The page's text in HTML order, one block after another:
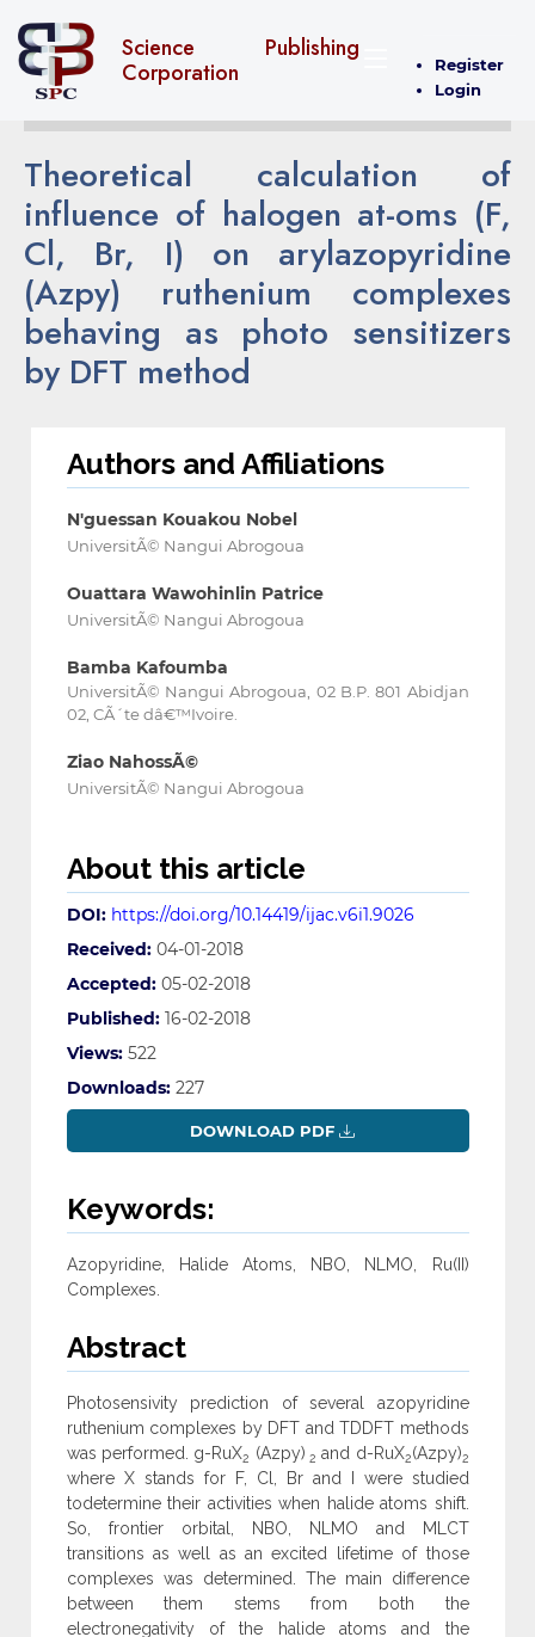
Science Publishing
Corporation
Register
Login
Theoretical calculation of
influence of halogen at-oms (F,
Cl, Br, I) on arylazopyridine
(Azpy) ruthenium complexes
behaving as photo sensitizers
by DFT method
Authors and Affiliations
N'guessan Kouakou Nobel
UniversitÃ© Nangui Abrogoua
Ouattara Wawohinlin Patrice
UniversitÃ© Nangui Abrogoua
Bamba Kafoumba
UniversitÃ© Nangui Abrogoua, 02 B.P. 801 Abidjan
02, CÃ´te dâ€™Ivoire.
Ziao NahossÃ©
UniversitÃ© Nangui Abrogoua
About this article
DOI: https://doi.org/10.14419/ijac.v6i1.9026
Received: 04-01-2018
Accepted: 05-02-2018
Published: 16-02-2018
Views: 522
Downloads: 227
DOWNLOAD PDF
Keywords:
Azopyridine, Halide Atoms, NBO, NLMO, Ru(II)
Complexes.
Abstract
Photosensivity prediction of several azopyridine
ruthenium complexes by DFT and TDDFT methods
was performed. g-RuX2 (Azpy) 2 and d-RuX2(Azpy)2
where X stands for F, Cl, Br and I were studied
todetermine their activities when halide atoms shift.
So, frontier orbital, NBO, NLMO and MLCT
transitions as well as an excited lifetime of those
complexes was determined. The main difference
between them stems from both the
electronegativity of the halide atoms and the